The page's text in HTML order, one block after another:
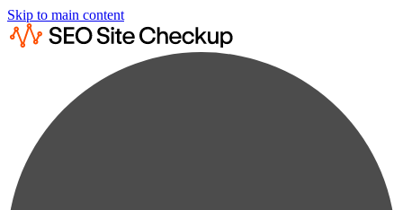
Skip to main content